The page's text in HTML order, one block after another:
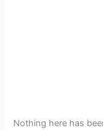
Nothing here has